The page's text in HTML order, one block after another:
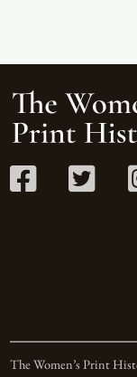
The Women’s Print